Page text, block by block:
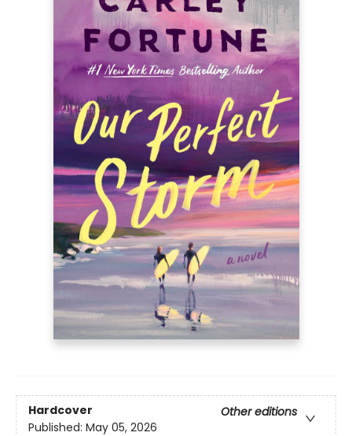
Hardcover
Other editions
Published: May 05, 2026